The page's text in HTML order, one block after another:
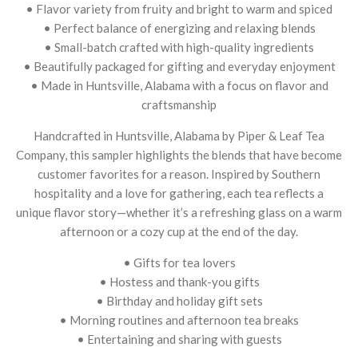
• Flavor variety from fruity and bright to warm and spiced
• Perfect balance of energizing and relaxing blends
• Small-batch crafted with high-quality ingredients
• Beautifully packaged for gifting and everyday enjoyment
• Made in Huntsville, Alabama with a focus on flavor and
craftsmanship
Handcrafted in Huntsville, Alabama by Piper & Leaf Tea
Company, this sampler highlights the blends that have become
customer favorites for a reason. Inspired by Southern
hospitality and a love for gathering, each tea reflects a
unique flavor story—whether it’s a refreshing glass on a warm
afternoon or a cozy cup at the end of the day.
• Gifts for tea lovers
• Hostess and thank-you gifts
• Birthday and holiday gift sets
• Morning routines and afternoon tea breaks
• Entertaining and sharing with guests